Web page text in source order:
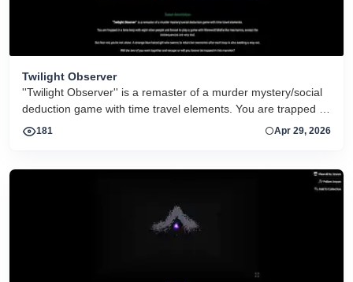
Twilight Observer
''Twilight Observer'' is a remaster of a murder mystery/social
deduction game with time travel elements. You are trapped in
a time loop with eight other people and forced to play a game
181 Apr 29, 2026